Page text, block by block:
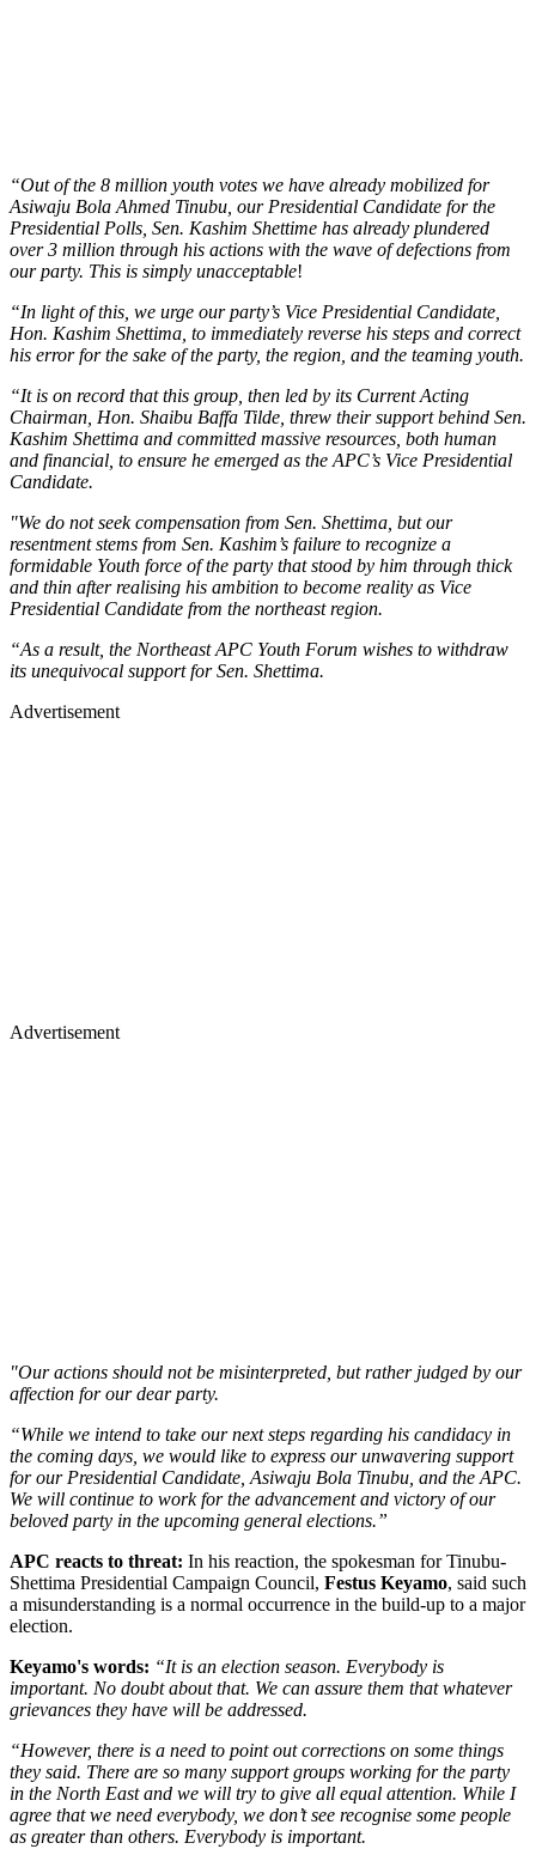
“Out of the 8 million youth votes we have already mobilized for
Asiwaju Bola Ahmed Tinubu, our Presidential Candidate for the
Presidential Polls, Sen. Kashim Shettime has already plundered
over 3 million through his actions with the wave of defections from
our party. This is simply unacceptable!
“In light of this, we urge our party’s Vice Presidential Candidate,
Hon. Kashim Shettima, to immediately reverse his steps and correct
his error for the sake of the party, the region, and the teaming youth.
“It is on record that this group, then led by its Current Acting
Chairman, Hon. Shaibu Baffa Tilde, threw their support behind Sen.
Kashim Shettima and committed massive resources, both human
and financial, to ensure he emerged as the APC’s Vice Presidential
Candidate.
"We do not seek compensation from Sen. Shettima, but our
resentment stems from Sen. Kashim’s failure to recognize a
formidable Youth force of the party that stood by him through thick
and thin after realising his ambition to become reality as Vice
Presidential Candidate from the northeast region.
“As a result, the Northeast APC Youth Forum wishes to withdraw
its unequivocal support for Sen. Shettima.
Advertisement
Advertisement
"Our actions should not be misinterpreted, but rather judged by our
affection for our dear party.
“While we intend to take our next steps regarding his candidacy in
the coming days, we would like to express our unwavering support
for our Presidential Candidate, Asiwaju Bola Tinubu, and the APC.
We will continue to work for the advancement and victory of our
beloved party in the upcoming general elections.”
APC reacts to threat: In his reaction, the spokesman for Tinubu-
Shettima Presidential Campaign Council, Festus Keyamo, said such
a misunderstanding is a normal occurrence in the build-up to a major
election.
Keyamo's words: “It is an election season. Everybody is
important. No doubt about that. We can assure them that whatever
grievances they have will be addressed.
“However, there is a need to point out corrections on some things
they said. There are so many support groups working for the party
in the North East and we will try to give all equal attention. While I
agree that we need everybody, we don’t see recognise some people
as greater than others. Everybody is important.